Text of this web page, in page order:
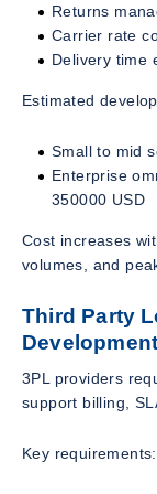
Returns
Carrier rate
Delivery time
Estimated
Small to mid
Enterprise
350000 USD
Cost increases
volumes, and
Third Party
3PL providers
support billing,
Key requirements: